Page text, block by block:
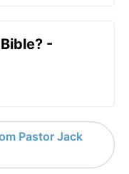
-
Pastor Jack